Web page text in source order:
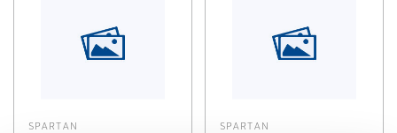
SPARTAN SPARTAN